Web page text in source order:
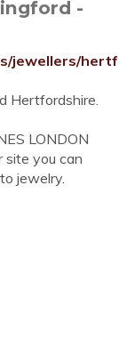
-
jewellers/
Hertfordshire.
LONDON
site you can
jewelry.